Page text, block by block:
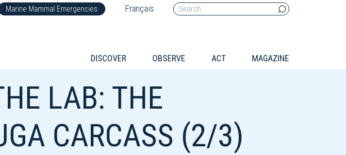
Marine Mammal Emergencies Français
DISCOVER OBSERVE ACT MAGAZINE
LAB: THE
CARCASS (2/3)